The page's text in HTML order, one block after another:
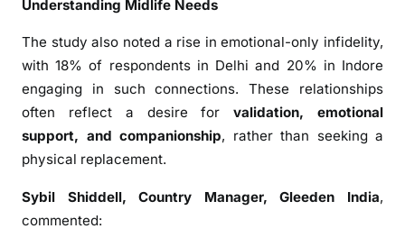
i
o
s
h
O
Understanding Midlife Needs
The study also noted a rise in emotional-only infidelity,
with 18% of respondents in Delhi and 20% in Indore
engaging in such connections. These relationships
often reflect a desire forvalidation, emotional
support, and companionship, rather than seeking a
physical replacement.
Sybil Shiddell, Country Manager, Gleeden India,
commented: